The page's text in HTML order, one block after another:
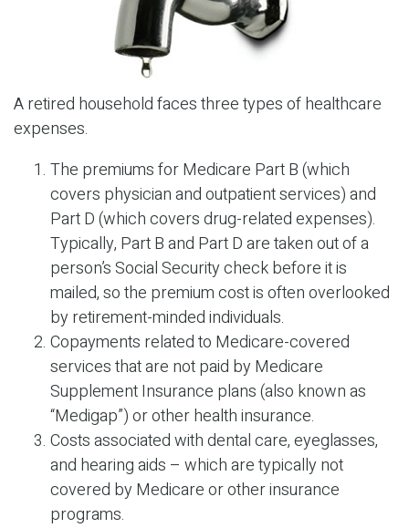
A retired household faces three types of healthcare
expenses.
The premiums for Medicare Part B (which
covers physician and outpatient services) and
Part D (which covers drug-related expenses).
Typically, Part B and Part D are taken out of a
person’s Social Security check before it is
mailed, so the premium cost is often overlooked
by retirement-minded individuals.
Copayments related to Medicare-covered
services that are not paid by Medicare
Supplement Insurance plans (also known as
“Medigap”) or other health insurance.
Costs associated with dental care, eyeglasses,
and hearing aids – which are typically not
covered by Medicare or other insurance
programs.